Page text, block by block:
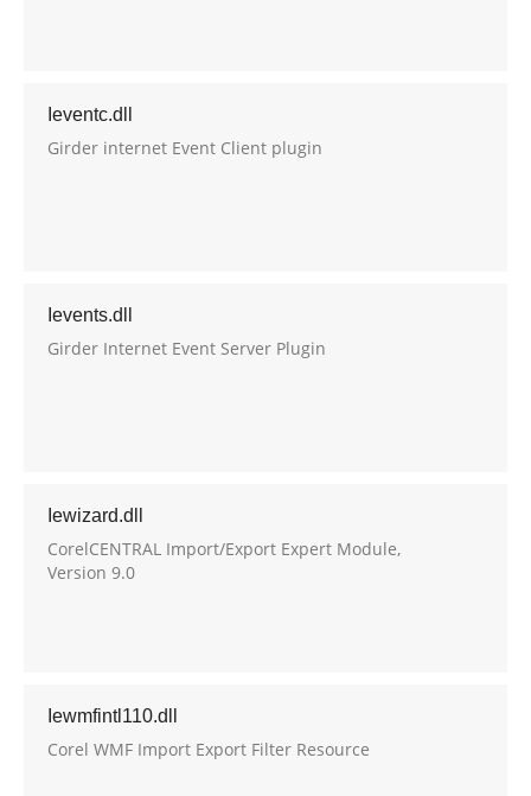
Ieventc.dll
Girder internet Event Client plugin
Ievents.dll
Girder Internet Event Server Plugin
Iewizard.dll
CorelCENTRAL Import/Export Expert Module,
Version 9.0
Iewmfintl110.dll
Corel WMF Import Export Filter Resource